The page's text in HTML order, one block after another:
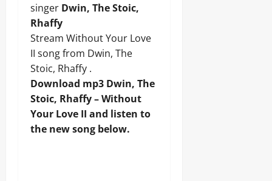
singer Dwin, The Stoic,
Rhaffy
Stream Without Your Love
II song from Dwin, The
Stoic, Rhaffy .
Download mp3 Dwin, The
Stoic, Rhaffy – Without
Your Love II and listen to
the new song below.